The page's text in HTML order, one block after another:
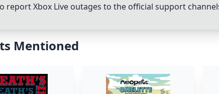
report Xbox Live outages to the official support
Mentioned